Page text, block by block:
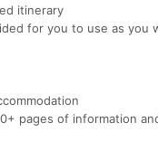
itinerary
for you to use as you
pages of information